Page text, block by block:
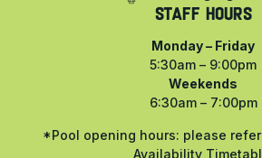
Staff Hours
Monday – Friday
5:30am – 9:00pm
Weekends
6:30am – 7:00pm
*Pool opening hours: please
Availability